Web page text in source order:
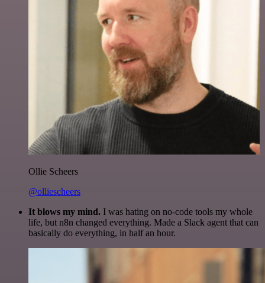
Ollie Scheers
@olliescheers
It blows my mind. I was hating on no-code tools my whole
life, but n8n changed everything. Made a Slack agent that can
basically do everything, in half an hour.